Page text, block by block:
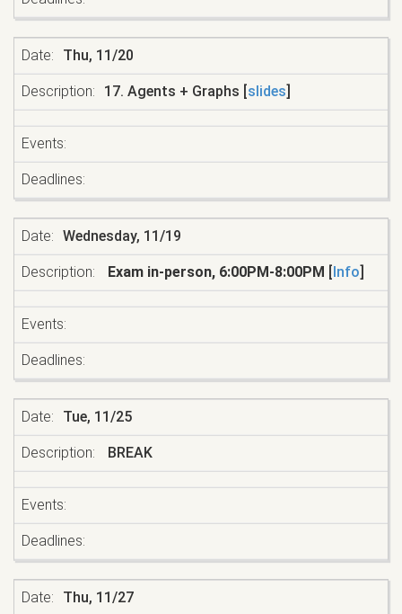
Thu, 11/20
17. Agents + Graphs [slides]
Wednesday, 11/19
Exam in-person, 6:00PM-8:00PM [Info]
Tue, 11/25
BREAK
Thu, 11/27